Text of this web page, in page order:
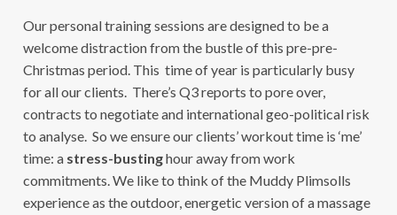
Our personal training sessions are designed to be a
welcome distraction from the bustle of this pre-pre-
Christmas period. This time of year is particularly busy
for all our clients. There’s Q3 reports to pore over,
contracts to negotiate and international geo-political risk
to analyse. So we ensure our clients’ workout time is ‘me’
time: a stress-bustinghour away from work
commitments. We like to think of the Muddy Plimsolls
experience as the outdoor, energetic version of a massage